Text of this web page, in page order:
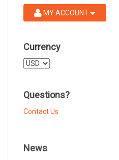
MY ACCOUNT
Currency
Select
Questions?
Contact Us
News